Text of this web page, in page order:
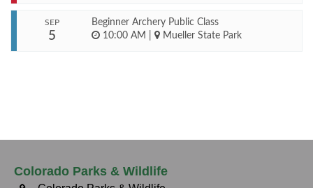
SEP
5
Beginner Archery Public Class
10:00 AM
Mueller State Park
Colorado Parks & Wildlife